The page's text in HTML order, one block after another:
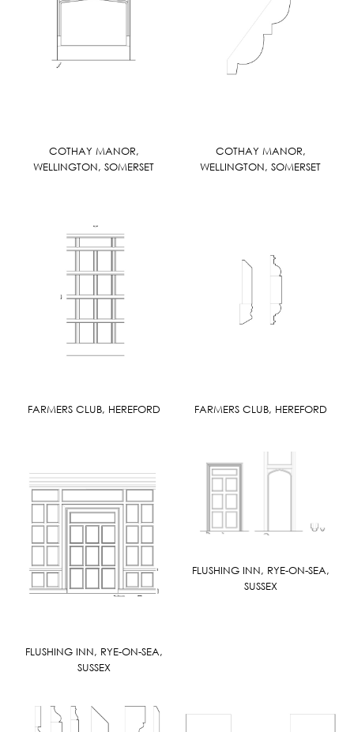
COTHAY MANOR,
WELLINGTON, SOMERSET
COTHAY MANOR,
WELLINGTON, SOMERSET
FARMERS CLUB, HEREFORD FARMERS CLUB, HEREFORD
FLUSHING INN, RYE-ON-SEA,
SUSSEX
FLUSHING INN, RYE-ON-SEA,
SUSSEX